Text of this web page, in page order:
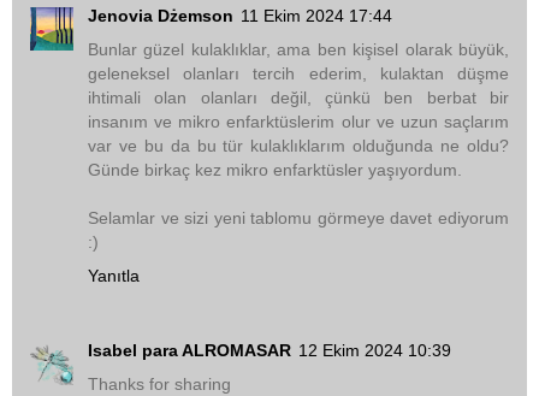
Jenovia Dżemson 11 Ekim 2024 17:44
Bunlar güzel kulaklıklar, ama ben kişisel olarak büyük,
geleneksel olanları tercih ederim, kulaktan düşme
ihtimali olan olanları değil, çünkü ben berbat bir
insanım ve mikro enfarktüslerim olur ve uzun saçlarım
var ve bu da bu tür kulaklıklarım olduğunda ne oldu?
Günde birkaç kez mikro enfarktüsler yaşıyordum.
Selamlar ve sizi yeni tablomu görmeye davet ediyorum
:)
Yanıtla
Isabel para ALROMASAR 12 Ekim 2024 10:39
Thanks for sharing